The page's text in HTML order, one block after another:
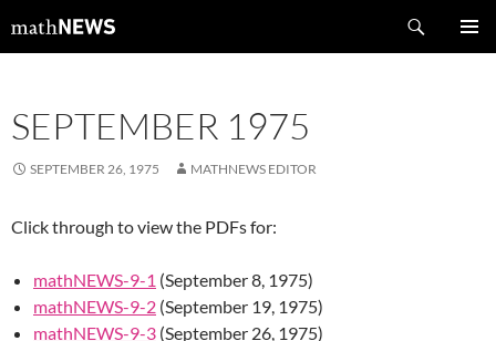
tomathNEWS
SEPTEMBER 1975
SEPTEMBER 26, 1975 MATHNEWS EDITOR
Click through to view the PDFs for:
mathNEWS-9-1 (September 8, 1975)
mathNEWS-9-2 (September 19, 1975)
mathNEWS-9-3 (September 26, 1975)